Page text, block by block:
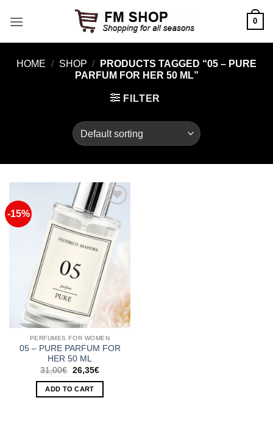
0
HOME / SHOP /
PRODUCTS TAGGED “05 – PURE
PARFUM FOR HER 50 ML”
FILTER
-15%
Add to
Wishlist
PERFUMES FOR WOMEN
05 – PURE PARFUM FOR
HER 50 ML
31,00€ Original
price
was:
31,00€.
26,35€Current
is:
ADD TO CART